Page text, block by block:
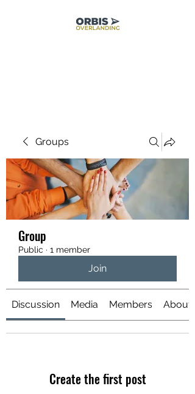
Groups
Group
Public · 1 member
Join
Discussion Media Members About
Create the first post